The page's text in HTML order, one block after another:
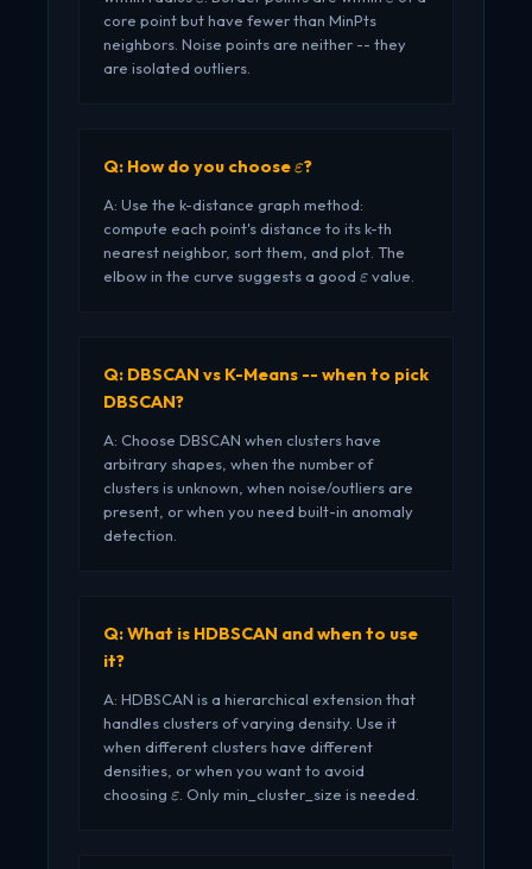
core point but have fewer than MinPts
neighbors. Noise points are neither -- they
are isolated outliers.
Q: How do you choose\varepsilon
ε?
A: Use the k-distance graph method:
compute each point's distance to its k-th
nearest neighbor, sort them, and plot. The
elbow in the curve suggests a good \varepsilon
ε value.
Q: DBSCAN vs K-Means -- when to pick
DBSCAN?
A: Choose DBSCAN when clusters have
arbitrary shapes, when the number of
clusters is unknown, when noise/outliers are
present, or when you need built-in anomaly
detection.
Q: What is HDBSCAN and when to use
it?
A: HDBSCAN is a hierarchical extension that
handles clusters of varying density. Use it
when different clusters have different
densities, or when you want to avoid
choosing \varepsilon
ε . Only min_cluster_size is needed.